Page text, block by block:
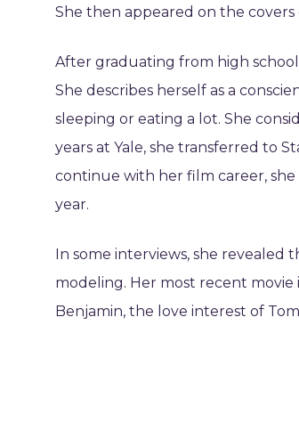
She then appeared on the covers
After graduating from high
She describes herself as a
sleeping or eating a lot. She
years at Yale, she transferred to
continue with her film career,
year.
In some interviews, she revealed
modeling. Her most recent movie
Benjamin, the love interest of